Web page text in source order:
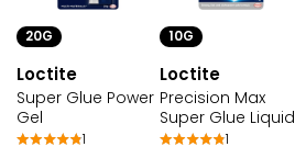
20G
Loctite
Super Glue Power
Gel
1
10G
Loctite
Precision Max
Super Glue Liquid
1